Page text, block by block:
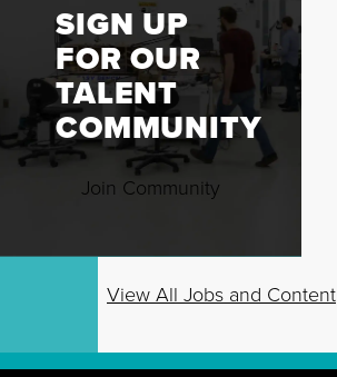
SIGN UP
FOR OUR
TALENT
COMMUNITY
Join Community
View All Jobs and Content